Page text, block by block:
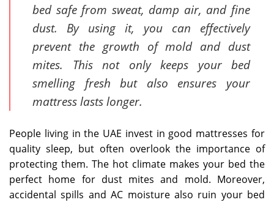
bed safe from sweat, damp air, and fine
dust. By using it, you can effectively
prevent the growth of mold and dust
mites. This not only keeps your bed
smelling fresh but also ensures your
mattress lasts longer.
People living in the UAE invest in good mattresses for
quality sleep, but often overlook the importance of
protecting them. The hot climate makes your bed the
perfect home for dust mites and mold. Moreover,
accidental spills and AC moisture also ruin your bed